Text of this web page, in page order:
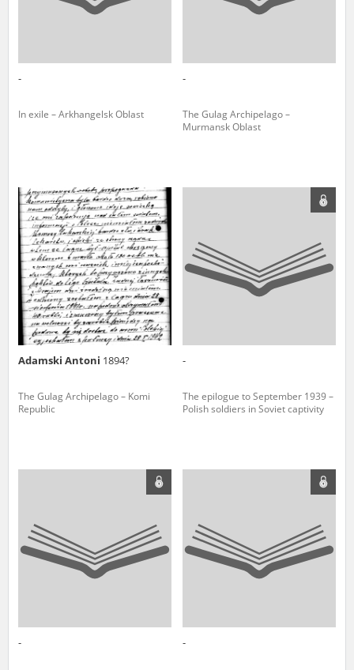
-
In exile – Arkhangelsk Oblast
-
The Gulag Archipelago –
Murmansk Oblast
Adamski Antoni 1894?
The Gulag Archipelago – Komi
Republic
-
The epilogue to September 1939 –
Polish soldiers in Soviet captivity
- -